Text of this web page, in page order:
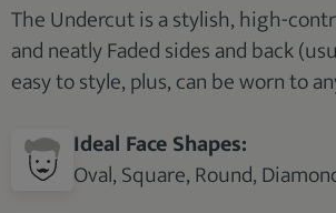
The Undercut is a stylish, high-
and neatly Faded sides and back
easy to style, plus, can be worn to
Ideal Face Shapes:
Oval, Square, Round,